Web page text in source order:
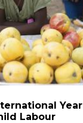
Labour